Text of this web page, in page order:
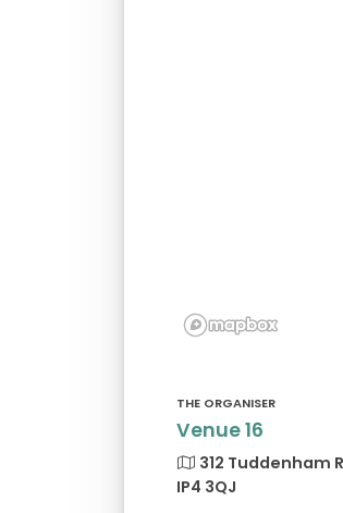
THE ORGANISER
Venue 16
312 Tuddenham
IP4 3QJ